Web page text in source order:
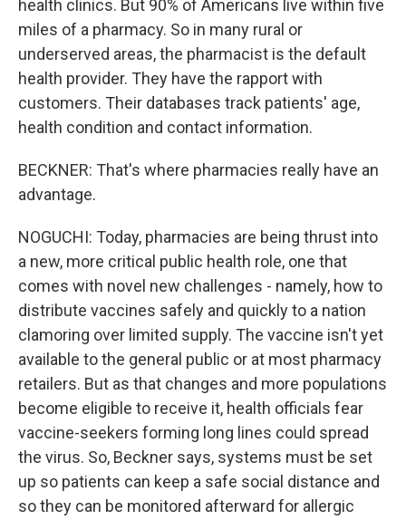
health clinics. But 90% of Americans live within five
miles of a pharmacy. So in many rural or
underserved areas, the pharmacist is the default
health provider. They have the rapport with
customers. Their databases track patients' age,
health condition and contact information.
BECKNER: That's where pharmacies really have an
advantage.
NOGUCHI: Today, pharmacies are being thrust into
a new, more critical public health role, one that
comes with novel new challenges - namely, how to
distribute vaccines safely and quickly to a nation
clamoring over limited supply. The vaccine isn't yet
available to the general public or at most pharmacy
retailers. But as that changes and more populations
become eligible to receive it, health officials fear
vaccine-seekers forming long lines could spread
the virus. So, Beckner says, systems must be set
up so patients can keep a safe social distance and
so they can be monitored afterward for allergic